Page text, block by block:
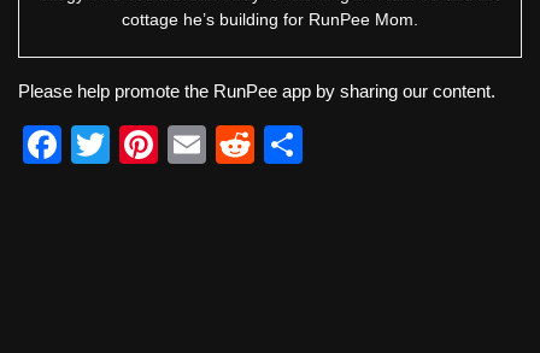
cottage he’s building for RunPee Mom.
Please help promote the RunPee app by sharing our content.
F
T
Pi
E
R